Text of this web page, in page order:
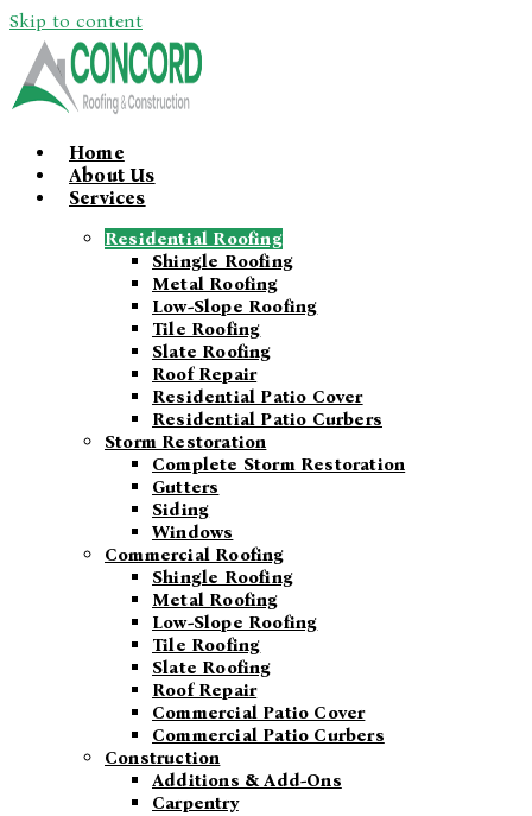
Skip to content
Home
About Us
Services
Residential Roofing
Shingle Roofing
Metal Roofing
Low-Slope Roofing
Tile Roofing
Slate Roofing
Roof Repair
Residential Patio Cover
Residential Patio Curbers
Storm Restoration
Complete Storm Restoration
Gutters
Siding
Windows
Commercial Roofing
Shingle Roofing
Metal Roofing
Low-Slope Roofing
Tile Roofing
Slate Roofing
Roof Repair
Commercial Patio Cover
Commercial Patio Curbers
Construction
Additions & Add-Ons
Carpentry